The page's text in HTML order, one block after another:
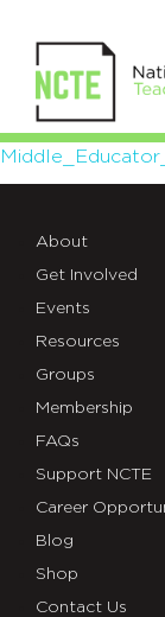
About
Get Involved
Events
Resources
Groups
Membership
FAQs
Support NCTE
Career
Blog
Shop
Contact Us